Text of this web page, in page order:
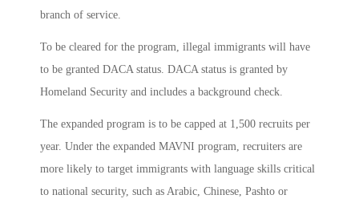
branch of service.
To be cleared for the program, illegal immigrants will have
to be granted DACA status. DACA status is granted by
Homeland Security and includes a background check.
The expanded program is to be capped at 1,500 recruits per
year. Under the expanded MAVNI program, recruiters are
more likely to target immigrants with language skills critical
to national security, such as Arabic, Chinese, Pashto or